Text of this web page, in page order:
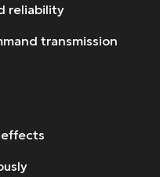
reliability
transmission